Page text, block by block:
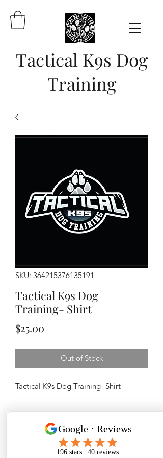
Tactical K9s Dog
Training
SKU: 364215376135191
Tactical K9s Dog
Training- Shirt
$25.00
Out of Stock
Tactical K9s Dog Training- Shirt
PRODUCT INFO
100 % cotton
RETURN & REFUND POLICY